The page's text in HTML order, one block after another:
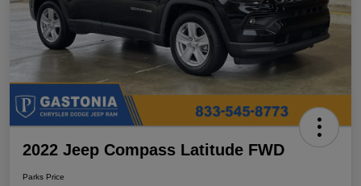
2022 Jeep Compass Latitude FWD
Parks Price